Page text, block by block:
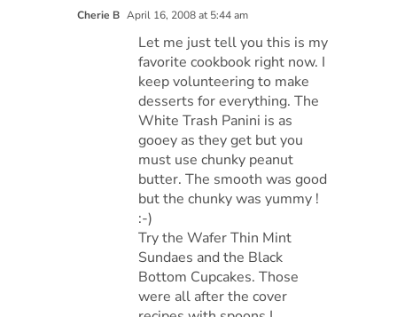
Cherie B April 16, 2008 at 5:44 am
Let me just tell you this is my
favorite cookbook right now. I
keep volunteering to make
desserts for everything. The
White Trash Panini is as
gooey as they get but you
must use chunky peanut
butter. The smooth was good
but the chunky was yummy !
:-)
Try the Wafer Thin Mint
Sundaes and the Black
Bottom Cupcakes. Those
were all after the cover